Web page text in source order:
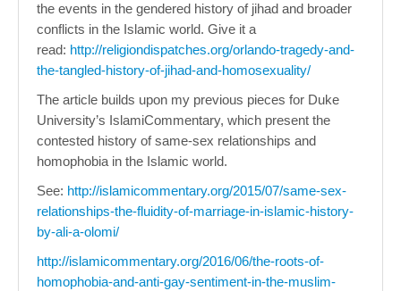
the events in the gendered history of jihad and broader
conflicts in the Islamic world. Give it a
read: http://religiondispatches.org/orlando-tragedy-and-
the-tangled-history-of-jihad-and-homosexuality/
The article builds upon my previous pieces for Duke
University’s IslamiCommentary, which present the
contested history of same-sex relationships and
homophobia in the Islamic world.
See: http://islamicommentary.org/2015/07/same-sex-
relationships-the-fluidity-of-marriage-in-islamic-history-
by-ali-a-olomi/
http://islamicommentary.org/2016/06/the-roots-of-
homophobia-and-anti-gay-sentiment-in-the-muslim-